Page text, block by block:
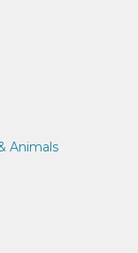
Animals